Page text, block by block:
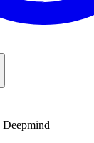
Deepmind